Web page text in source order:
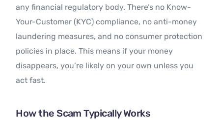
any financial regulatory body. There’s no Know-
Your-Customer (KYC) compliance, no anti-money
laundering measures, and no consumer protection
policies in place. This means if your money
disappears, you’re likely on your own unless you
act fast.
How the Scam Typically Works